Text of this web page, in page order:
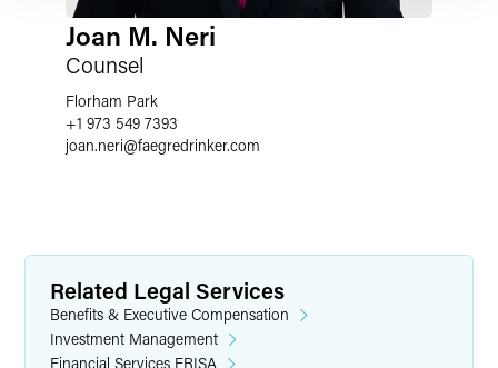
Joan M. Neri
Counsel
Florham Park
+1 973 549 7393
joan.neri@faegredrinker.com
Related Legal Services
Benefits & Executive Compensation
Investment Management
Financial Services ERISA